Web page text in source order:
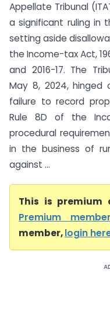
Appellate Tribunal
a significant ruling in
setting aside
the Income-tax Act,
and 2016-17. The
May 8, 2024, hinged
failure to record
Rule 8D of the
procedural
in the business of
against ...
This is premium
Premium member
member,login